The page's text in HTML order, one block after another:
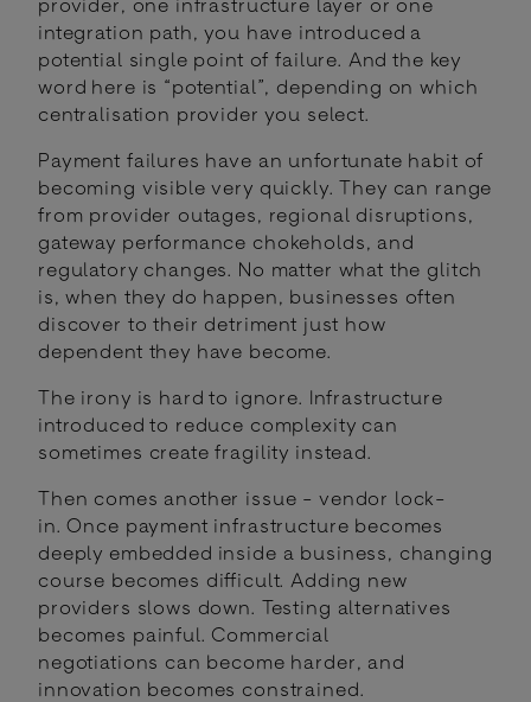
integration path, you have introduced a
potential single point of failure. And the key
word here is “potential”, depending on which
centralisation provider you select.
Payment failures have an unfortunate habit of
becoming visible very quickly. They can range
from provider outages, regional disruptions,
gateway performance chokeholds, and
regulatory changes. No matter what the glitch
is, when they do happen, businesses often
discover to their detriment just how
dependent they have become.
The irony is hard to ignore. Infrastructure
introduced to reduce complexity can
sometimes create fragility instead.
Then comes another issue - vendor lock-
in. Once payment infrastructure becomes
deeply embedded inside a business, changing
course becomes difficult. Adding new
providers slows down. Testing alternatives
becomes painful. Commercial
negotiations can become harder, and
innovation becomes constrained.